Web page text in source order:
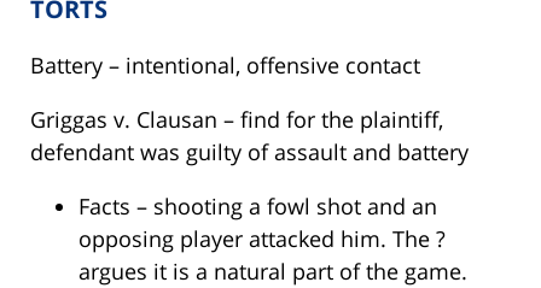
TORTS
Battery – intentional, offensive contact
Griggas v. Clausan – find for the plaintiff,
defendant was guilty of assault and battery
Facts – shooting a fowl shot and an
opposing player attacked him. The ?
argues it is a natural part of the game.